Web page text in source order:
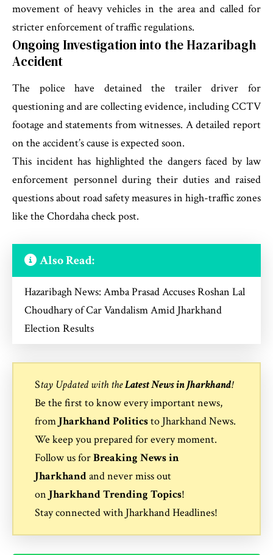
movement of heavy vehicles in the area and called for
stricter enforcement of traffic regulations.
Ongoing Investigation into the Hazaribagh
Accident
The police have detained the trailer driver for
questioning and are collecting evidence, including CCTV
footage and statements from witnesses. A detailed report
on the accident’s cause is expected soon.
This incident has highlighted the dangers faced by law
enforcement personnel during their duties and raised
questions about road safety measures in high-traffic zones
like the Chordaha check post.
Also Read:
Hazaribagh News: Amba Prasad Accuses Roshan Lal
Choudhary of Car Vandalism Amid Jharkhand
Election Results
Stay Updated with theLatest News in Jharkhand!
Be the first to know every important news,
from Jharkhand Politicsto Jharkhand News.
We keep you prepared for every moment.
Follow us forBreaking News in
Jharkhandand never miss out
on Jharkhand Trending Topics!
Stay connected with Jharkhand Headlines!